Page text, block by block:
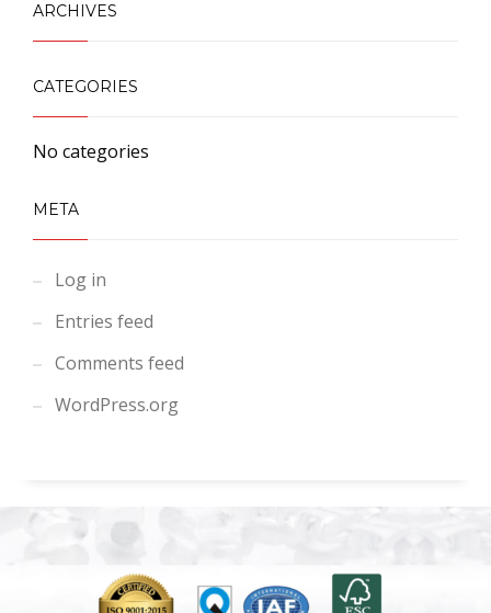
ARCHIVES
CATEGORIES
No categories
META
Log in
Entries feed
Comments feed
WordPress.org